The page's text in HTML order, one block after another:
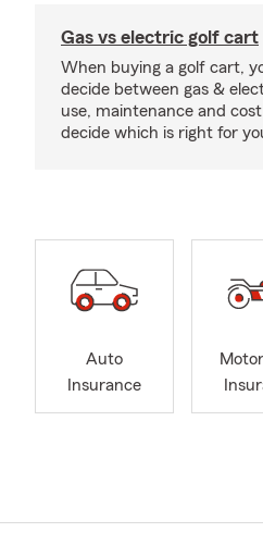
Gas vs electric golf cart
When buying a golf cart,
decide between gas &
use, maintenance and
decide which is right for
Auto
Insurance